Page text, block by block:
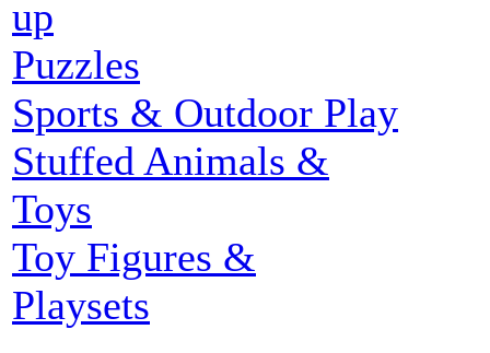
up
Puzzles
Sports & Outdoor Play
Stuffed Animals &
Toys
Toy Figures &
Playsets